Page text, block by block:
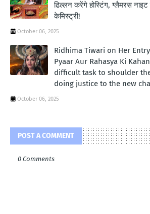
ढिल्लन करेंगे होस्टिंग, ग्लैमरस
केमिस्ट्री!
October 06, 2025
Ridhima Tiwari on Her
Pyaar Aur Rahasya Ki
difficult task to shoulder
doing justice to the new
October 06, 2025
POST A COMMENT
0 Comments